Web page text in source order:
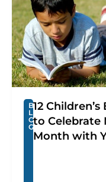
B
L
O
G
12
to Celebrate
Month with